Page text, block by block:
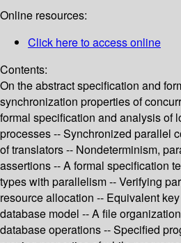
Online resources:
Click here to access online
Contents:
On the abstract specification and
synchronization properties of
formal specification and analysis of
processes -- Synchronized parallel
of translators -- Nondeterminism,
assertions -- A formal specification
types with parallelism -- Verifying
resource allocation -- Equivalent
database model -- A file
database operations -- Specified